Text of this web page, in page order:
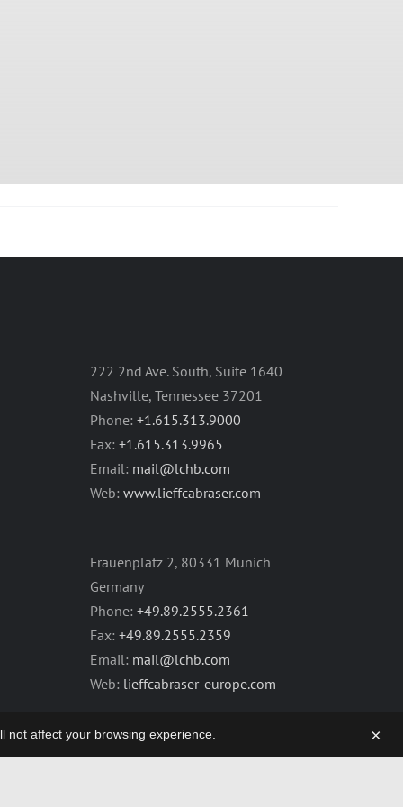
222 2nd Ave. South, Suite 1640
Nashville, Tennessee 37201
Phone: +1.615.313.9000
Fax: +1.615.313.9965
Email: mail@lchb.com
Web: www.lieffcabraser.com
Frauenplatz 2, 80331 Munich
Germany
Phone: +49.89.2555.2361
Fax: +49.89.2555.2359
Email: mail@lchb.com
Web: lieffcabraser-europe.com
not affect your browsing experience. ×